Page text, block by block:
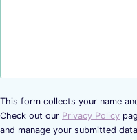
This form collects your name
Check out our Privacy Policy
and manage your submitted